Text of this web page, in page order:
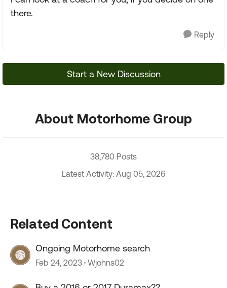
there.
Reply
Start a New Discussion
About Motorhome Group
38,780 Posts
Latest Activity: Aug 05, 2026
Related Content
Ongoing Motorhome search
Feb 24, 2023 Wjohns02